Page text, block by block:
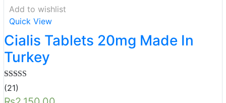
Add to wishlist
Quick View
Cialis Tablets 20mg Made In
Turkey
Rated
out of 5
(21)